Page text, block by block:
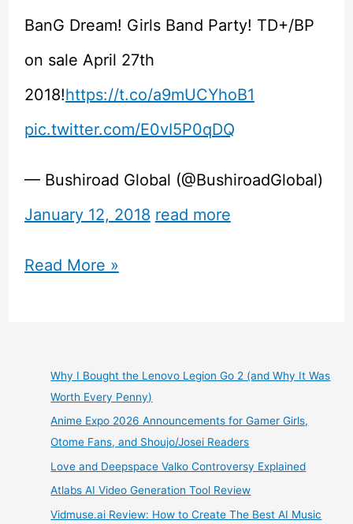
BanG Dream! Girls Band Party! TD+/BP
on sale April 27th
2018!https://t.co/a9mUCYhoB1
pic.twitter.com/E0vI5P0qDQ
— Bushiroad Global (@BushiroadGlobal)
January 12, 2018 read more
BanG
Band
Party
English
Release
Read More »
Why I Bought the Lenovo Legion Go 2 (and Why It Was
Worth Every Penny)
Anime Expo 2026 Announcements for Gamer Girls,
Otome Fans, and Shoujo/Josei Readers
Love and Deepspace Valko Controversy Explained
Atlabs AI Video Generation Tool Review
Vidmuse.ai Review: How to Create The Best AI Music